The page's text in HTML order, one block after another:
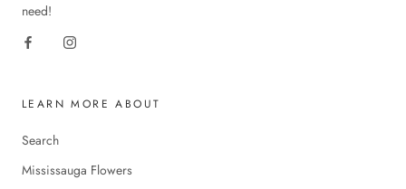
need!
LEARN MORE ABOUT
Search
Mississauga Flowers